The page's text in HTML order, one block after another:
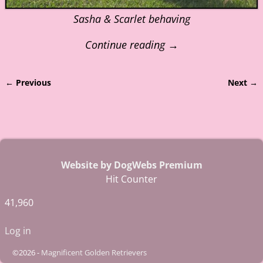
Sasha & Scarlet behaving
Continue reading →
← Previous Next →
Website by DogWebs Premium
Hit Counter
41,960
Log in
©2026 - Magnificent Golden Retrievers